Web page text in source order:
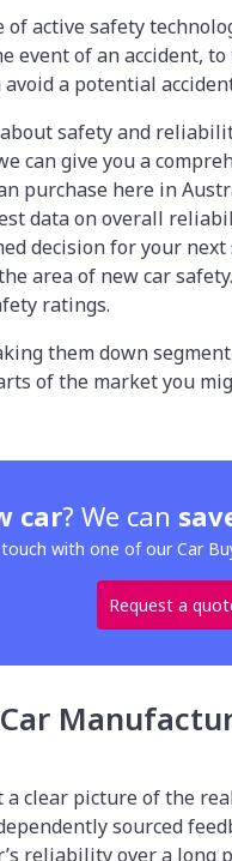
of active safety
event of an accident,
a potential
safety and
can give you a
purchase here in
data on overall
decision for your
area of new car
ratings.
them down
of the market you
car? We can
with one of our Car
Request a
a clear picture of the
sourced
reliability over a long